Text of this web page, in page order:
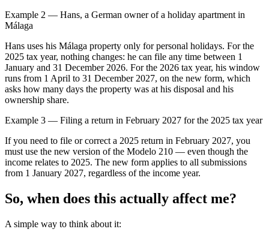
Example 2 — Hans, a German owner of a holiday apartment in
Málaga
Hans uses his Málaga property only for personal holidays. For the
2025 tax year, nothing changes: he can file any time between 1
January and 31 December 2026. For the 2026 tax year, his window
runs from 1 April to 31 December 2027, on the new form, which
asks how many days the property was at his disposal and his
ownership share.
Example 3 — Filing a return in February 2027 for the 2025 tax year
If you need to file or correct a 2025 return in February 2027, you
must use the new version of the Modelo 210 — even though the
income relates to 2025. The new form applies to all submissions
from 1 January 2027, regardless of the income year.
So, when does this actually affect me?
A simple way to think about it: